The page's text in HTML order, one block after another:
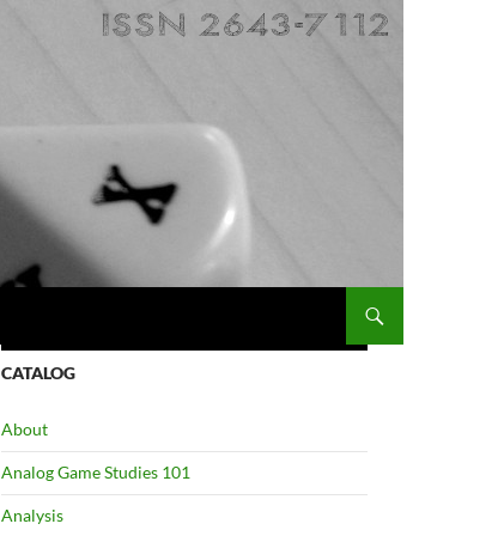
CATALOG
About
Analog Game Studies 101
Analysis